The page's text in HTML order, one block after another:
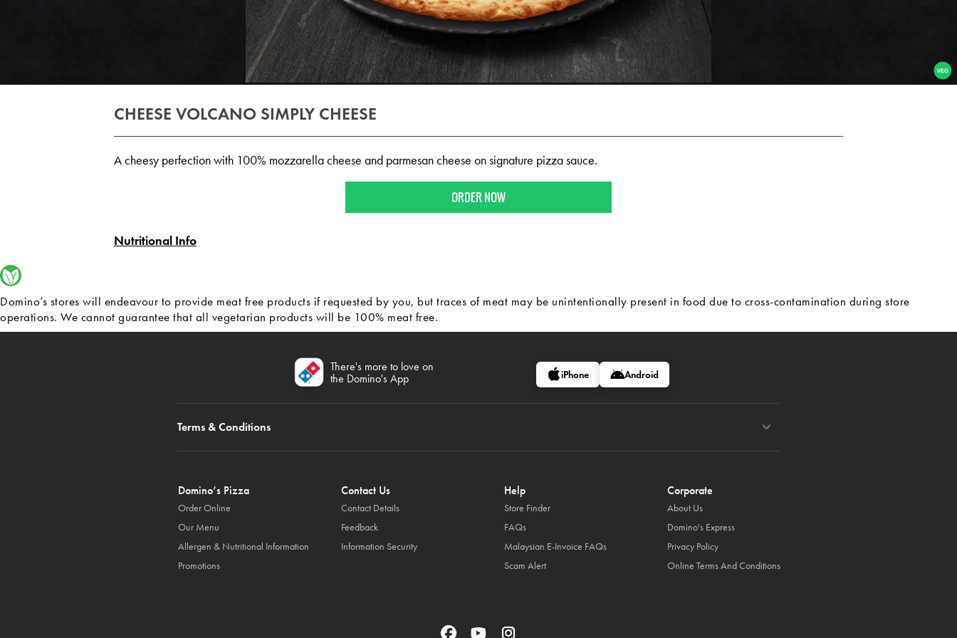
CHEESE VOLCANO SIMPLY CHEESE
A cheesy perfection with 100% mozzarella cheese and parmesan cheese on signature pizza sauce.
ORDER NOW
Nutritional Info
Domino’s stores will endeavour to provide meat free products if requested by you, but traces of meat may be unintentionally present in food due to cross-contamination during store
operations. We cannot guarantee that all vegetarian products will be 100% meat free.
There's more to love on
the Domino's App
iPhone Android
Terms & Conditions
Domino’s Pizza
Order Online
Our Menu
Allergen & Nutritional Information
Promotions
Contact Us
Contact Details
Feedback
Information Security
Help
Store Finder
FAQs
Malaysian E-Invoice FAQs
Scam Alert
Corporate
About Us
Domino's Express
Privacy Policy
Online Terms And Conditions